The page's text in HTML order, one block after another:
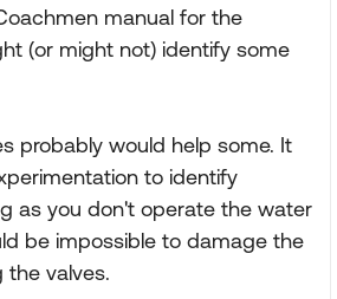
manual for the
(or might not) identify some
probably would help some. It
to identify
as you don't operate the water
be impossible to damage the
valves.